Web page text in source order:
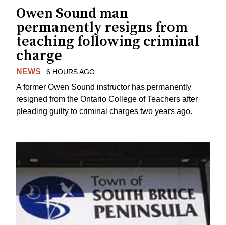
Owen Sound man
permanently resigns from
teaching following criminal
charge
NEWS 6 HOURS AGO
A former Owen Sound instructor has permanently
resigned from the Ontario College of Teachers after
pleading guilty to criminal charges two years ago.